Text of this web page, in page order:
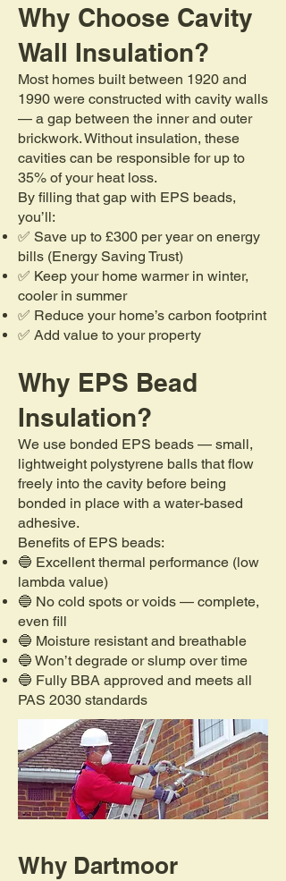
Why Choose Cavity
Wall Insulation?
Most homes built between 1920 and
1990 were constructed with cavity walls
— a gap between the inner and outer
brickwork. Without insulation, these
cavities can be responsible for up to
35% of your heat loss.
By filling that gap with EPS beads,
you’ll:
✅ Save up to £300 per year on energy
bills (Energy Saving Trust)
✅ Keep your home warmer in winter,
cooler in summer
✅ Reduce your home’s carbon footprint
✅ Add value to your property
Why EPS Bead
Insulation?
We use bonded EPS beads — small,
lightweight polystyrene balls that flow
freely into the cavity before being
bonded in place with a water-based
adhesive.
Benefits of EPS beads:
🔵 Excellent thermal performance (low
lambda value)
🔵 No cold spots or voids — complete,
even fill
🔵 Moisture resistant and breathable
🔵 Won’t degrade or slump over time
🔵 Fully BBA approved and meets all
PAS 2030 standards
Why Dartmoor